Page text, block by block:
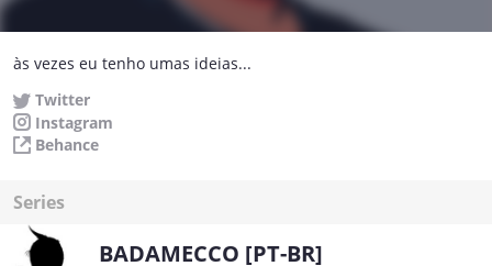
às vezes eu tenho umas ideias...
Twitter
Instagram
Behance
Series
BADAMECCO [PT-BR]